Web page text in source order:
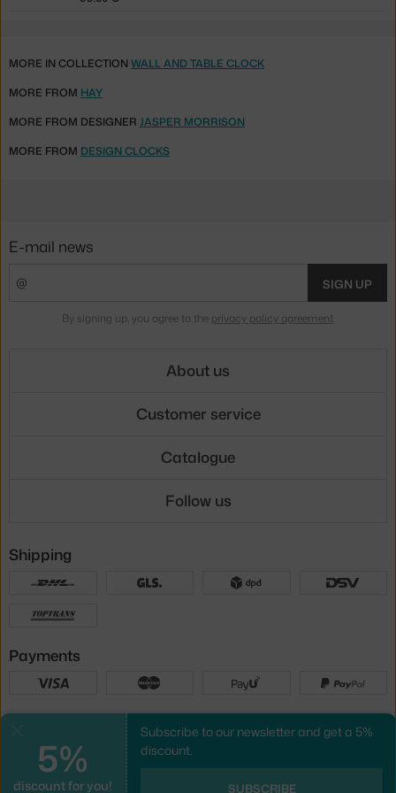
MORE IN COLLECTIONWALL AND TABLE CLOCK
MORE FROM HAY
MORE FROM DESIGNER JASPER MORRISON
MORE FROM DESIGN CLOCKS
5%
discount for you!
Subscribe to our newsletter and get a 5%
discount.
SUBSCRIBE
E-mail news
SIGN UP
By signing up, you agree to the privacy policy agreement.
About us
Customer service
Catalogue
Follow us
Shipping
Payments
UX design
created by